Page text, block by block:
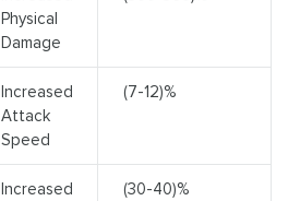
Physical
Damage
Increased
Attack
Speed
(7-12)%
Increased
(30-40)%